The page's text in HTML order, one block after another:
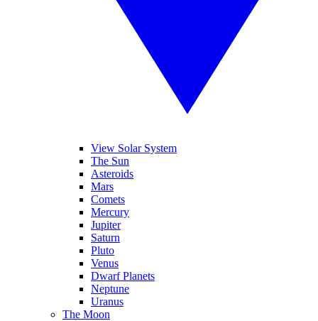
View Solar System
The Sun
Asteroids
Mars
Comets
Mercury
Jupiter
Saturn
Pluto
Venus
Dwarf Planets
Neptune
Uranus
The Moon